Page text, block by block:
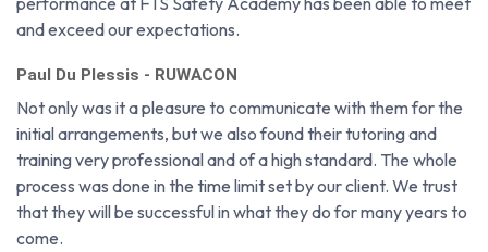
and exceed our expectations.
Paul Du Plessis - RUWACON
Not only was it a pleasure to communicate with them for the
initial arrangements, but we also found their tutoring and
training very professional and of a high standard. The whole
process was done in the time limit set by our client. We trust
that they will be successful in what they do for many years to
come.